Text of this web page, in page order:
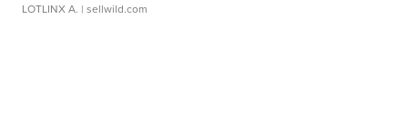
LOTLINX A. | sellwild.com